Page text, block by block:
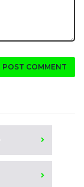
POST COMMENT